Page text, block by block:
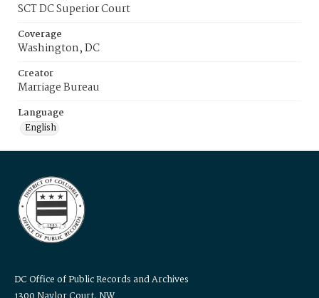
SCT DC Superior Court
Coverage
Washington, DC
Creator
Marriage Bureau
Language
English
DC Office of Public Records and Archives